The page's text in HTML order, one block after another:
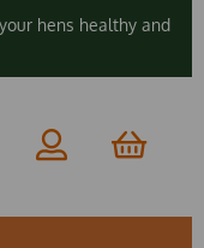
hens healthy and